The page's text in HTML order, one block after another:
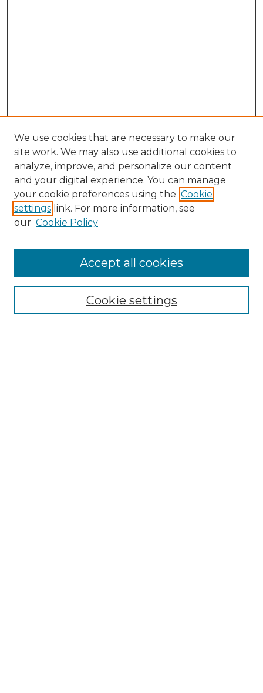
Enter search terms:
We use cookies that are necessary to make our
site work. We may also use additional cookies to
analyze, improve, and personalize our content
and your digital experience. You can manage
your cookie preferences using the Cookie
settings link. For more information, see
our Cookie Policy
Cookie settings
Accept all cookies